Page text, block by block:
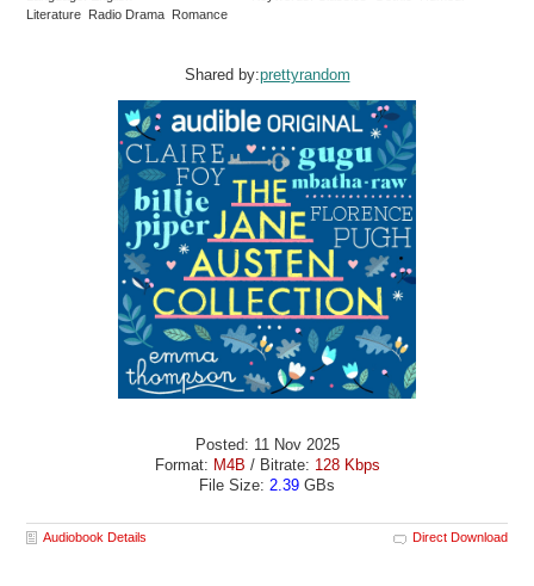
Literature Radio Drama Romance
Shared by:prettyrandom
Posted: 11 Nov 2025
Format: M4B / Bitrate: 128 Kbps
File Size: 2.39 GBs
Audiobook Details Direct Download